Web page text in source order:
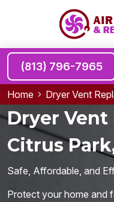
(813) 796-7965
Home Dryer Vent
Dryer
Citrus
Safe, Affordable, and
Protect your home and